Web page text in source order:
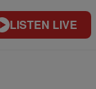
LISTEN LIVE